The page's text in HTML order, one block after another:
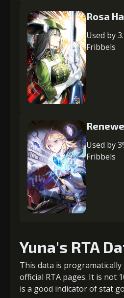
Rosa
Used by
Fribbels
Used by
Fribbels
Yuna's RTA
This data is
official RTA pages. It is not
is a good indicator of stat